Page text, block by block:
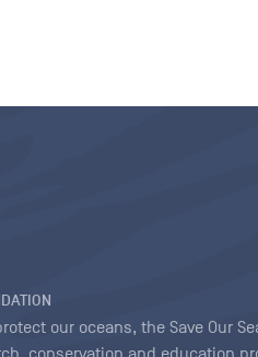
our oceans, the Save Our